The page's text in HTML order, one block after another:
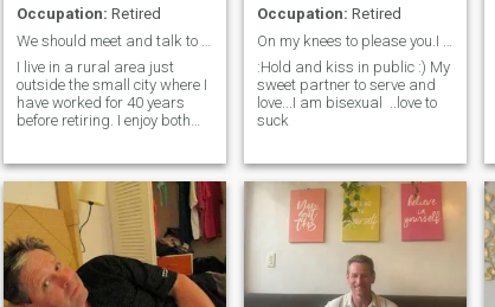
Occupation: Retired
I live in a rural area just
outside the small city where I
have worked for 40 years
before retiring. I enjoy both
home renovations, and
researching subjects of
interest. Outside, I own my
house and 20 hectares of
natural land: not fertile
enough for farming, it is
forest, pasture, and some
swamps. I love nature, feed
Occupation: Retired
:Hold and kiss in public :) My
sweet partner to serve and
love...I am bisexual ..love to
suck